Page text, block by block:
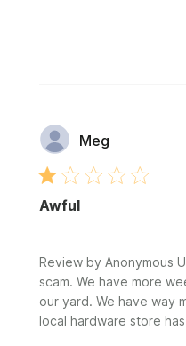
Meg
Awful
Review by Anonymous
scam. We have more
our yard. We have way
local hardware store has